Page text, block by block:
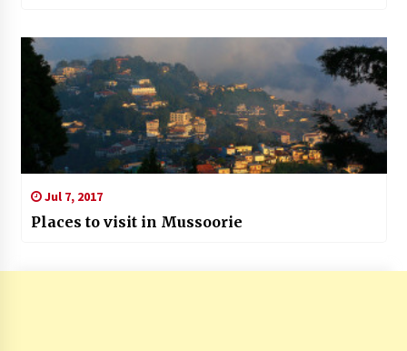
Jul 7, 2017
Places to visit in Mussoorie